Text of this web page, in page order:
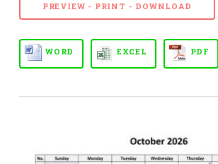
PREVIEW - PRINT - DOWNLOAD
WORD EXCEL PDF